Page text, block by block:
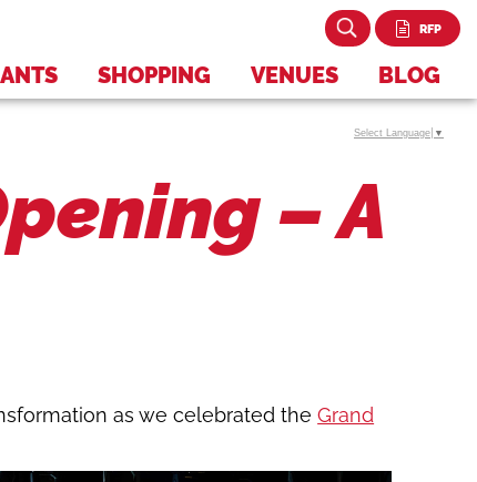
RFP
SHOPPING VENUES BLOG
– A
as we celebrated theGrand
Select Language ▼